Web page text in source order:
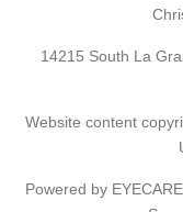
14215 South La
Website content
Powered by